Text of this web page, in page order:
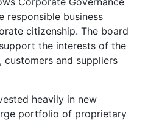
responsible business
citizenship. The board
the interests of the
customers and suppliers
heavily in new
portfolio of proprietary